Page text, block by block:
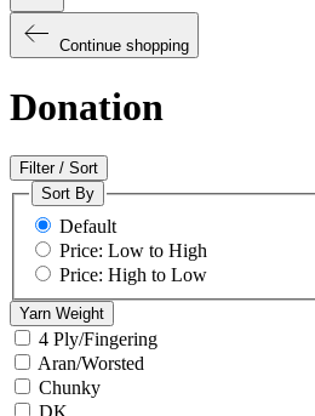
Continue shopping
Donation
Filter / Sort
Sort By
Default
Price: Low to High
Price: High to Low
Yarn Weight
4 Ply/Fingering
Aran/Worsted
Chunky
DK